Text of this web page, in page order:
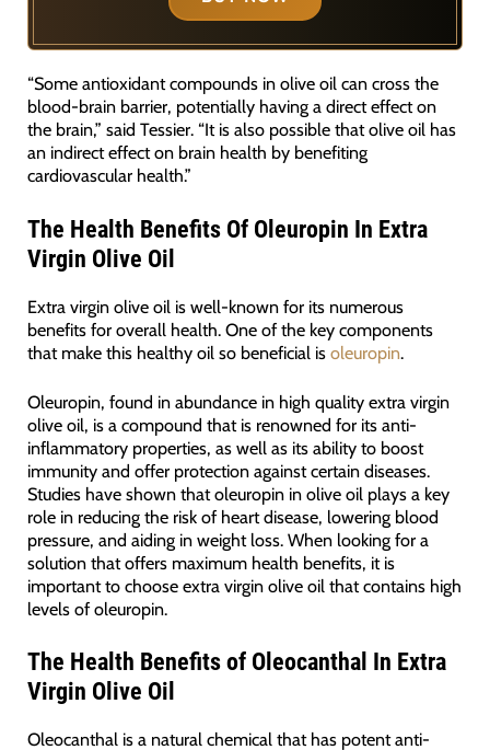
“Some antioxidant compounds in olive oil can cross the
blood-brain barrier, potentially having a direct effect on
the brain,” said Tessier. “It is also possible that olive oil has
an indirect effect on brain health by benefiting
cardiovascular health.”
The Health Benefits Of Oleuropin In Extra
Virgin Olive Oil
Extra virgin olive oil is well-known for its numerous
benefits for overall health. One of the key components
that make this healthy oil so beneficial is oleuropin.
Oleuropin, found in abundance in high quality extra virgin
olive oil, is a compound that is renowned for its anti-
inflammatory properties, as well as its ability to boost
immunity and offer protection against certain diseases.
Studies have shown that oleuropin in olive oil plays a key
role in reducing the risk of heart disease, lowering blood
pressure, and aiding in weight loss. When looking for a
solution that offers maximum health benefits, it is
important to choose extra virgin olive oil that contains high
levels of oleuropin.
The Health Benefits of Oleocanthal In Extra
Virgin Olive Oil
Oleocanthal is a natural chemical that has potent anti-